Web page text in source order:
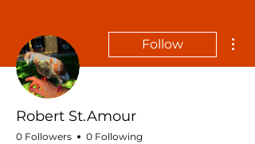
Follow
Robert St.Amour
0 Followers 0 Following